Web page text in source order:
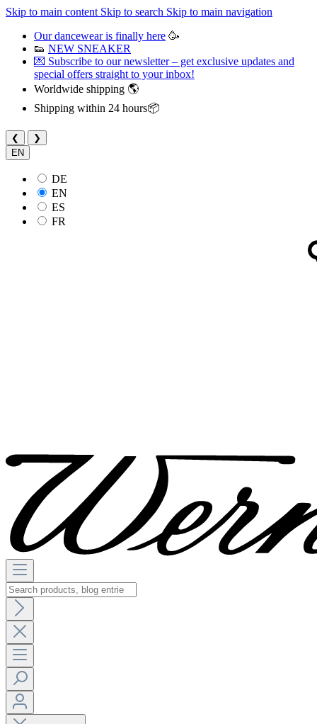
Skip to main content Skip to search Skip to main navigation
Our dancewear is finally here 🥳
👟 NEW SNEAKER
💌 Subscribe to our newsletter – get exclusive updates and
special offers straight to your inbox!
Worldwide shipping 🌎
Shipping within 24 hours📦
❮
❯
EN
DE
EN
ES
FR